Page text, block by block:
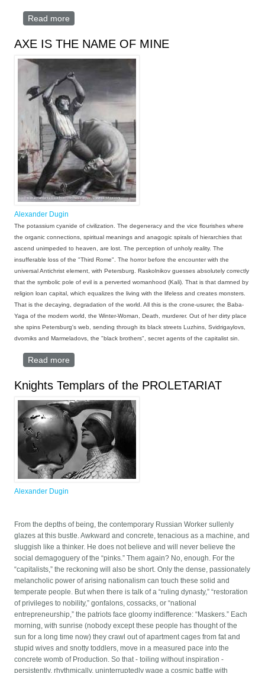
Read more
AXE IS THE NAME OF MINE
Alexander Dugin
The potassium cyanide of civilization. The degeneracy and the vice flourishes where
the organic connections, spiritual meanings and anagogic spirals of hierarchies that
ascend unimpeded to heaven, are lost. The perception of unholy reality. The
insufferable loss of the "Third Rome". The horror before the encounter with the
universal Antichrist element, with Petersburg. Raskolnikov guesses absolutely correctly
that the symbolic pole of evil is a perverted womanhood (Kali). That is that damned by
religion loan capital, which equalizes the living with the lifeless and creates monsters.
That is the decaying, degradation of the world. All this is the crone-usurer, the Baba-
Yaga of the modern world, the Winter-Woman, Death, murderer. Out of her dirty place
she spins Petersburg's web, sending through its black streets Luzhins, Svidrigaylovs,
dvorniks and Marmeladovs, the "black brothers", secret agents of the capitalist sin.
Read more
Knights Templars of the PROLETARIAT
Alexander Dugin
From the depths of being, the contemporary Russian Worker sullenly
glazes at this bustle. Awkward and concrete, tenacious as a machine, and
sluggish like a thinker. He does not believe and will never believe the
social demagoguery of the “pinks.” Them again? No, enough. For the
“capitalists,” the reckoning will also be short. Only the dense, passionately
melancholic power of arising nationalism can touch these solid and
temperate people. But when there is talk of a “ruling dynasty,” “restoration
of privileges to nobility,” gonfalons, cossacks, or “national
entrepreneurship,” the patriots face gloomy indifference: “Maskers.” Each
morning, with sunrise (nobody except these people has thought of the
sun for a long time now) they crawl out of apartment cages from fat and
stupid wives and snotty toddlers, move in a measured pace into the
concrete womb of Production. So that - toiling without inspiration -
persistently, rhythmically, uninterruptedly wage a cosmic battle with